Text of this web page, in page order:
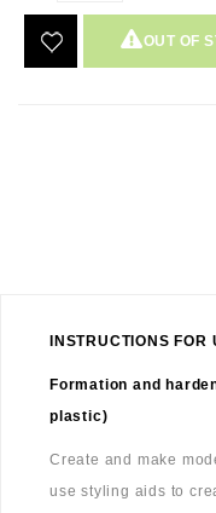
OUT OF
INSTRUCTIONS FOR
Formation and
plastic)
Create and make
use styling aids to